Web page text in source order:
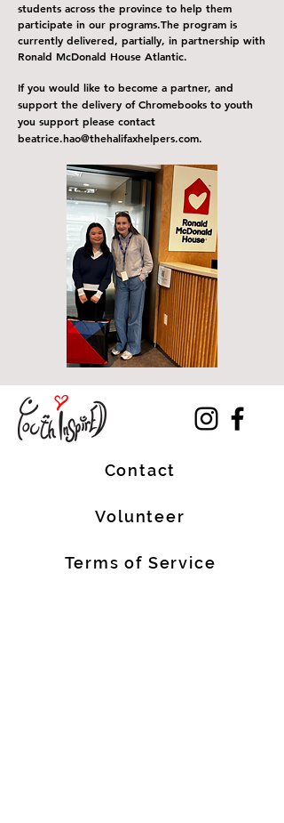
students across the province to help them
participate in our programs.The program is
currently delivered, partially, in partnership with
Ronald McDonald House Atlantic.
If you would like to become a partner, and
support the delivery of Chromebooks to youth
you support please contact
beatrice.hao@thehalifaxhelpers.com.
Contact
Volunteer
Terms of Service